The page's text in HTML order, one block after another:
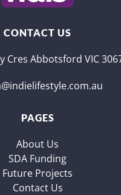
CONTACT US
Cres Abbotsford VIC
PAGES
About Us
SDA Funding
Future Projects
Contact Us